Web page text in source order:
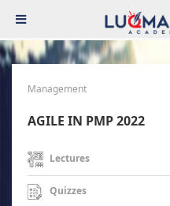
Management
AGILE IN PMP 2022
Lectures
Quizzes